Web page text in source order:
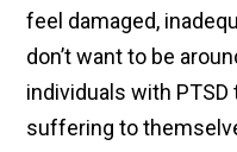
feel damaged,
don’t want to be
individuals with
suffering to